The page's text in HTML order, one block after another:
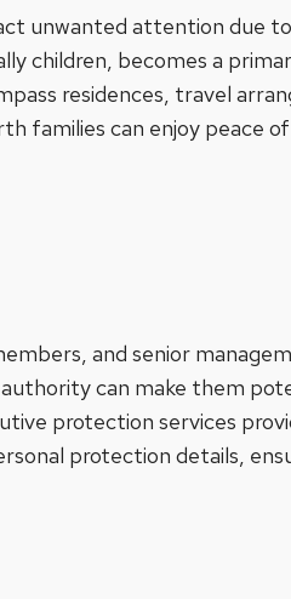
unwanted attention due
children, becomes a
residences, travel
families can enjoy peace
and senior
authority can make them
protection services
protection details,